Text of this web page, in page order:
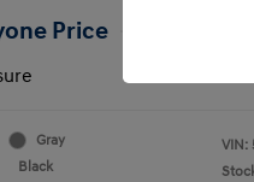
Price
Gray
Black
VIN: